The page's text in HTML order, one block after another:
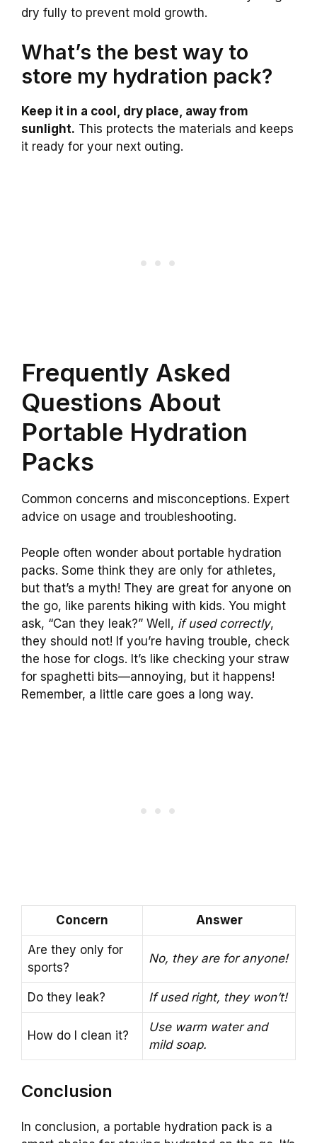
dry fully to prevent mold growth.
What’s the best way to
store my hydration pack?
Keep it in a cool, dry place, away from
sunlight. This protects the materials and keeps
it ready for your next outing.
Frequently Asked
Questions About
Portable Hydration
Packs
Common concerns and misconceptions. Expert
advice on usage and troubleshooting.
People often wonder about portable hydration
packs. Some think they are only for athletes,
but that’s a myth! They are great for anyone on
the go, like parents hiking with kids. You might
ask, “Can they leak?” Well, if used correctly,
they should not! If you’re having trouble, check
the hose for clogs. It’s like checking your straw
for spaghetti bits—annoying, but it happens!
Remember, a little care goes a long way.
Concern Answer
Are they only for
sports?
No, they are for anyone!
Do they leak? If used right, they won’t!
How do I clean it?
Use warm water and
mild soap.
Conclusion
In conclusion, a portable hydration pack is a